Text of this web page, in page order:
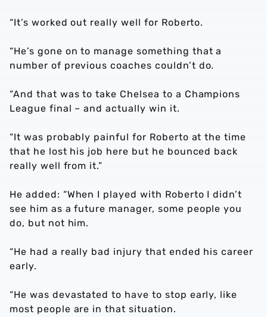
“It’s worked out really well for Roberto.
“He’s gone on to manage something that a
number of previous coaches couldn’t do.
“And that was to take Chelsea to a Champions
League final – and actually win it.
“It was probably painful for Roberto at the time
that he lost his job here but he bounced back
really well from it.”
He added: “When I played with Roberto I didn’t
see him as a future manager, some people you
do, but not him.
“He had a really bad injury that ended his career
early.
“He was devastated to have to stop early, like
most people are in that situation.